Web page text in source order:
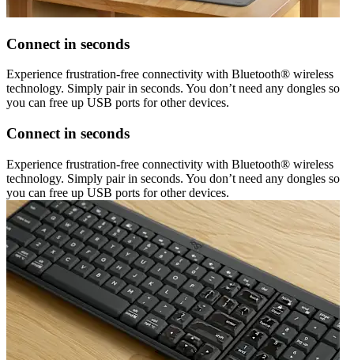
Connect in seconds
Experience frustration-free connectivity with Bluetooth® wireless
technology. Simply pair in seconds. You don’t need any dongles so
you can free up USB ports for other devices.
Connect in seconds
Experience frustration-free connectivity with Bluetooth® wireless
technology. Simply pair in seconds. You don’t need any dongles so
you can free up USB ports for other devices.